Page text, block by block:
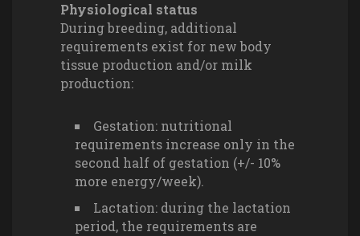
Physiological status
During breeding, additional
requirements exist for new body
tissue production and/or milk
production:
Gestation: nutritional
requirements increase only in the
second half of gestation (+/- 10%
more energy/week).
Lactation: during the lactation
period, the requirements are